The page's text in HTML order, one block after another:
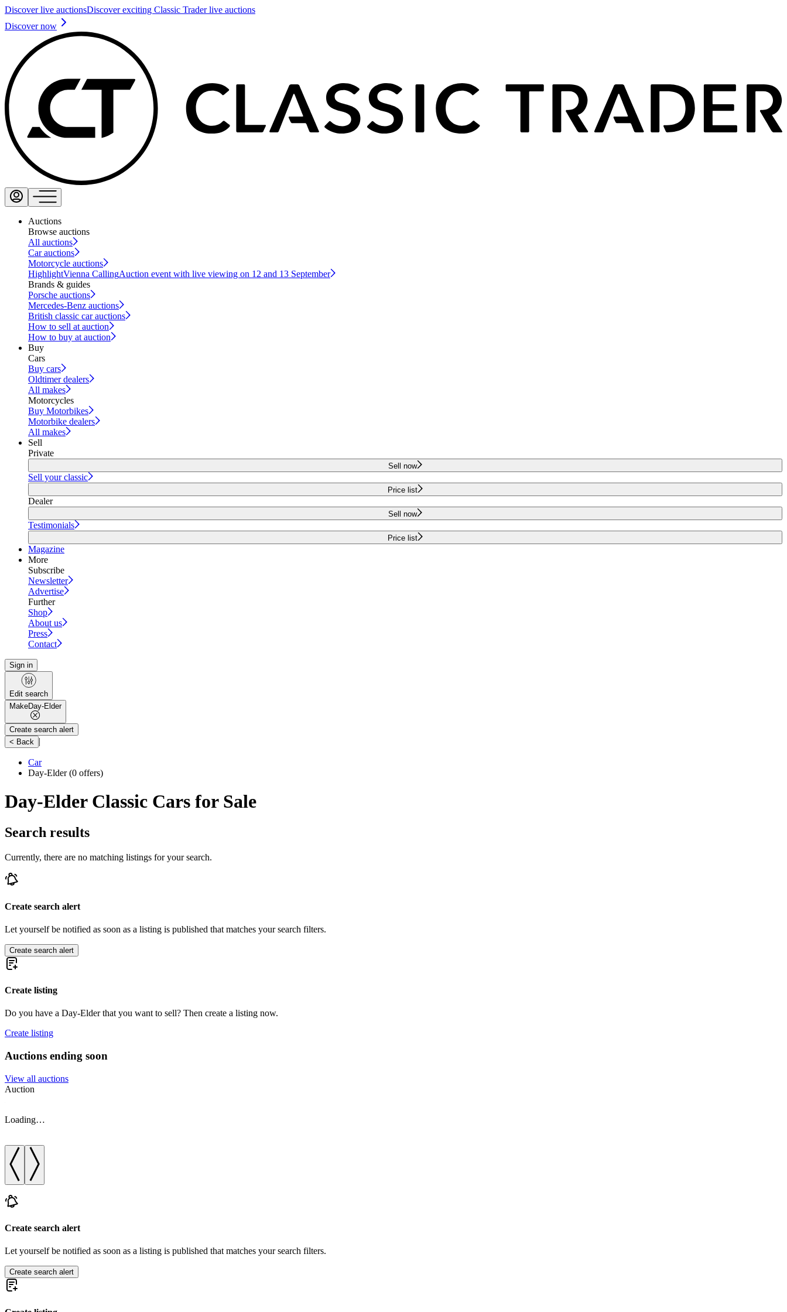
Discover live auctionsDiscover exciting Classic Trader live auctions
Discover now
Auctions
Browse auctions
All auctions
Car auctions
Motorcycle auctions
HighlightVienna CallingAuction event with live viewing on 12 and 13 September
Brands & guides
Porsche auctions
Mercedes-Benz auctions
British classic car auctions
How to sell at auction
How to buy at auction
Buy
Cars
Buy cars
Oldtimer dealers
All makes
Motorcycles
Buy Motorbikes
Motorbike dealers
All makes
Sell
Private
Sell now
Sell your classic
Price list
Dealer
Sell now
Testimonials
Price list
Magazine
More
Subscribe
Newsletter
Advertise
Further
Shop
About us
Press
Contact
Sign in
Edit search
MakeDay-Elder
Create search alert
< Back
|
Car
Day-Elder(0 offers)
Day-Elder Classic Cars for Sale
Search results
Currently, there are no matching listings for your search.
Create search alert
Let yourself be notified as soon as a listing is published that matches your search filters.
Create search alert
Create listing
Do you have a Day-Elder that you want to sell? Then create a listing now.
Create listing
Auctions ending soon
View all auctions
Auction
Loading…
Create search alert
Let yourself be notified as soon as a listing is published that matches your search filters.
Create search alert